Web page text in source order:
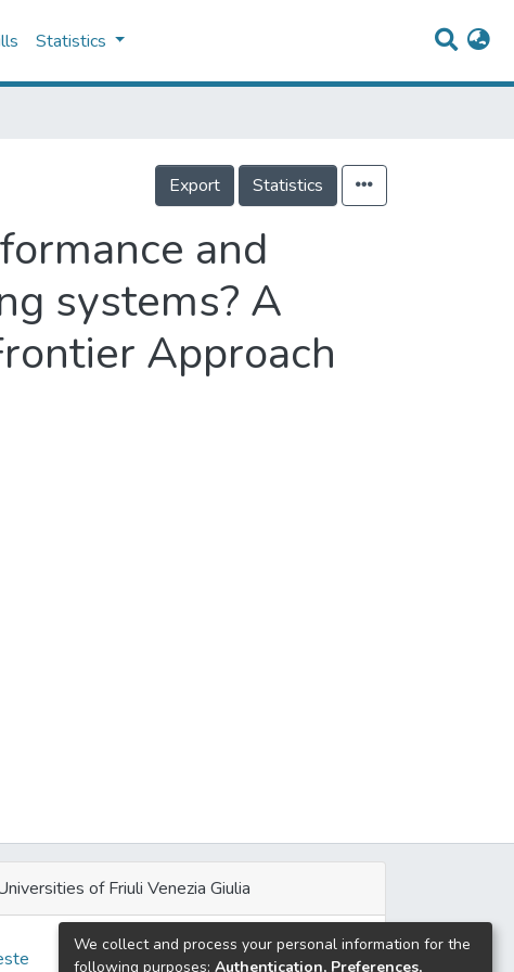
Statistics
Export Statistics
and
systems? A
Approach
of Friuli Venezia Giulia
We collect and process your personal information for the
following purposes: Authentication, Preferences,